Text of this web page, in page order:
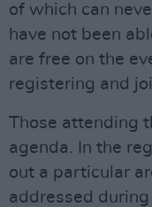
of which can
have not been
are free on the
registering and
Those attending
agenda. In the
out a particular
addressed